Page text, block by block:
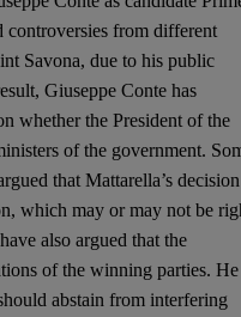
controversies from different
Savona, due to his public
Giuseppe Conte has
whether the President of the
of the government.
that Mattarella’s decision
which may or may not be
also argued that the
of the winning parties. He
abstain from interfering